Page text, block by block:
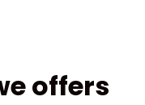
offers